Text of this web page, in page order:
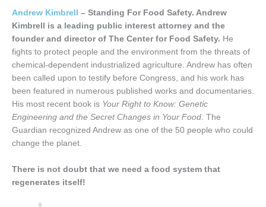
Andrew Kimbrell
– Standing For Food Safety. Andrew
Kimbrell is a leading public interest attorney and the
founder and director of The Center for Food Safety. He
fights to protect people and the environment from the threats of
chemical-dependent industrialized agriculture. Andrew has often
been called upon to testify before Congress, and his work has
been featured in numerous published works and documentaries.
His most recent book is Your Right to Know: Genetic
Engineering and the Secret Changes in Your Food. The
Guardian recognized Andrew as one of the 50 people who could
change the planet.
There is not doubt that we need a food system that
regenerates itself!